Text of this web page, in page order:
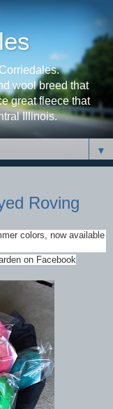
wool breed that
great fleece that
Illinois.
▼
Roving
colors, now available
on Facebook